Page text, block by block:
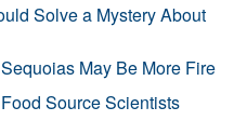
Solve a Mystery About
May Be More Fire
Source Scientists